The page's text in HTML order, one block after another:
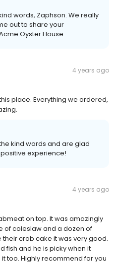
words, Zaphson. We really
out to share your
Oyster House
4 years ago
place. Everything we ordered,
kind words and are glad
experience!
4 years ago
on top. It was amazingly
of coleslaw and a dozen of
their crab cake it was very good.
fish and he is picky when it
too. Highly recommend for you